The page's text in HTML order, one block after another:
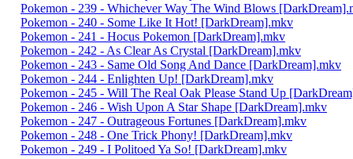
Pokemon - 239 - Whichever Way The Wind Blows
Pokemon - 240 - Some Like It Hot! [DarkDream].mkv
Pokemon - 241 - Hocus Pokemon [DarkDream].mkv
Pokemon - 242 - As Clear As Crystal [DarkDream].mkv
Pokemon - 243 - Same Old Song And Dance [DarkDream].mkv
Pokemon - 244 - Enlighten Up! [DarkDream].mkv
Pokemon - 245 - Will The Real Oak Please Stand Up
Pokemon - 246 - Wish Upon A Star Shape [DarkDream].mkv
Pokemon - 247 - Outrageous Fortunes [DarkDream].mkv
Pokemon - 248 - One Trick Phony! [DarkDream].mkv
Pokemon - 249 - I Politoed Ya So! [DarkDream].mkv